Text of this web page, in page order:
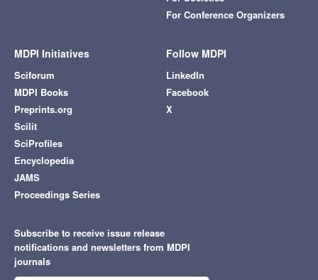
For Conference Organizers
MDPI Initiatives
Sciforum
MDPI Books
Preprints.org
Scilit
SciProfiles
Encyclopedia
JAMS
Proceedings Series
Follow MDPI
LinkedIn
Facebook
X
Subscribe to receive issue release
notifications and newsletters from MDPI
journals